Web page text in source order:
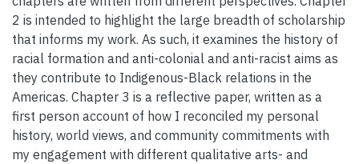
2 is intended to highlight the large breadth of scholarship
that informs my work. As such, it examines the history of
racial formation and anti-colonial and anti-racist aims as
they contribute to Indigenous-Black relations in the
Americas. Chapter 3 is a reflective paper, written as a
first person account of how I reconciled my personal
history, world views, and community commitments with
my engagement with different qualitative arts- and